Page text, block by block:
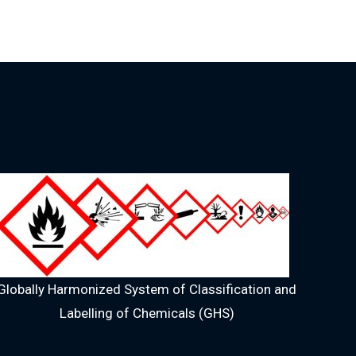
Harmonized System of Classification and
Labelling of Chemicals (GHS)